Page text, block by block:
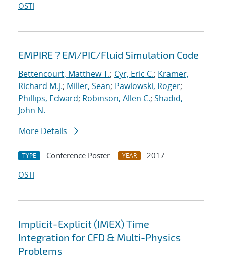
OSTI
EMPIRE ? EM/PIC/Fluid Simulation Code
Bettencourt, Matthew T.; Cyr, Eric C.; Kramer,
Richard M.J.; Miller, Sean; Pawlowski, Roger;
Phillips, Edward; Robinson, Allen C.; Shadid,
John N.
More Details
TYPE Conference Poster YEAR
2017
OSTI
Implicit-Explicit (IMEX) Time
Integration for CFD & Multi-Physics
Problems